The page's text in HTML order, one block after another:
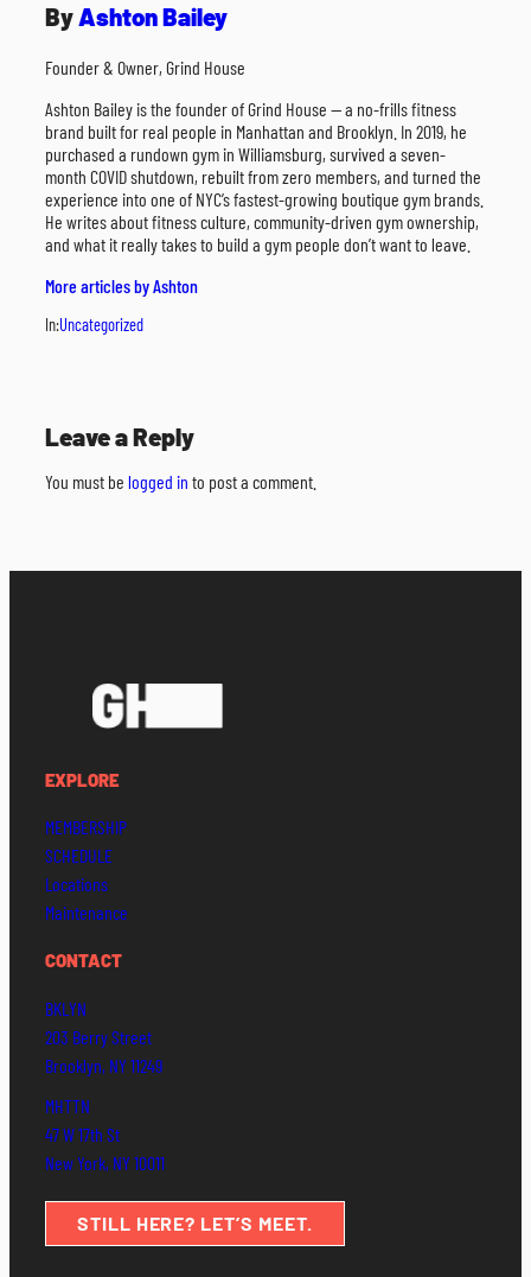
ByAshton Bailey
Founder & Owner, Grind House
Ashton Bailey is the founder of Grind House — a no-frills fitness
brand built for real people in Manhattan and Brooklyn. In 2019, he
purchased a rundown gym in Williamsburg, survived a seven-
month COVID shutdown, rebuilt from zero members, and turned the
experience into one of NYC’s fastest-growing boutique gym brands.
He writes about fitness culture, community-driven gym ownership,
and what it really takes to build a gym people don’t want to leave.
More articles by Ashton
In:Uncategorized
Leave a Reply
You must be logged in to post a comment.
EXPLORE
MEMBERSHIP
SCHEDULE
Locations
Maintenance
CONTACT
BKLYN
203 Berry Street
Brooklyn, NY 11249
MHTTN
47 W 17th St
New York, NY 10011
STILL HERE? LET’S MEET.